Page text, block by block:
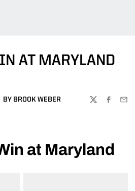
AT MARYLAND
BY BROOK WEBER
TWITTER
at Maryland